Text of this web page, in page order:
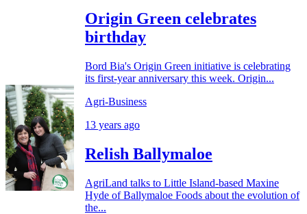
Origin Green celebrates
birthday
Bord Bia's Origin Green initiative is celebrating
its first-year anniversary this week. Origin...
Agri-Business
13 years ago
Relish Ballymaloe
AgriLand talks to Little Island-based Maxine
Hyde of Ballymaloe Foods about the evolution of
the...